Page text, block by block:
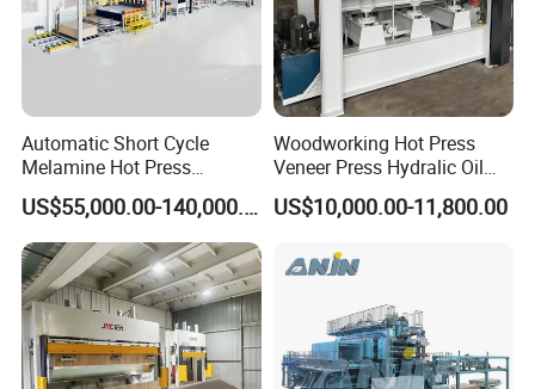
Automatic Short Cycle
Melamine Hot Press
Machine
US$55,000.00-140,000.00
Woodworking Hot Press
Veneer Press Hydralic Oil
Press Hot Press Machine
US$10,000.00-11,800.00